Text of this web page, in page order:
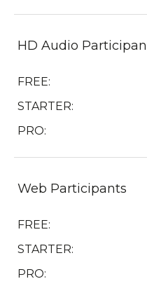
HD Audio
FREE:
STARTER:
PRO:
Web Participants
FREE:
STARTER:
PRO: